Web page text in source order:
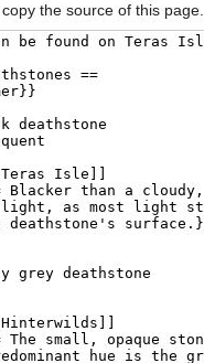
the source of this page.